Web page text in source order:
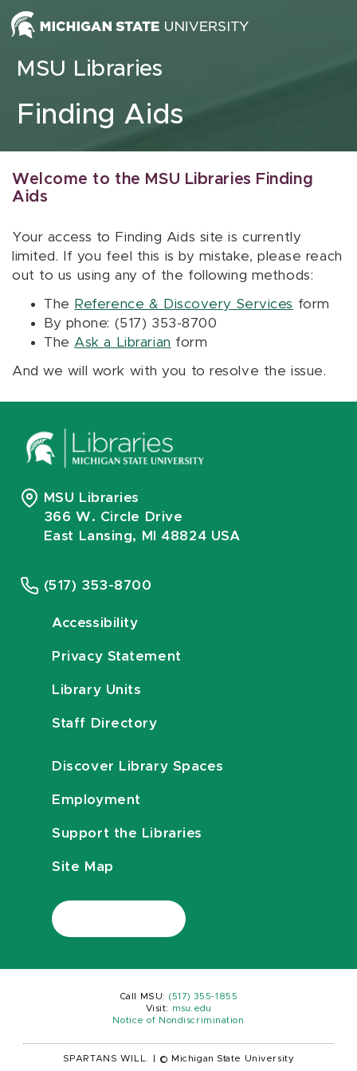
Skip to content
MSU Libraries
Finding Aids
Welcome to the MSU Libraries Finding
Aids
Your access to Finding Aids site is currently
limited. If you feel this is by mistake, please reach
out to us using any of the following methods:
The Reference & Discovery Services form
By phone: (517) 353-8700
The Ask a Librarian form
And we will work with you to resolve the issue.
MSU Libraries
366 W. Circle Drive
East Lansing, MI 48824 USA
(517) 353-8700
Accessibility
Privacy Statement
Library Units
Staff Directory
Discover Library Spaces
Employment
Support the Libraries
Site Map
Call MSU: (517) 355-1855
Visit:
msu.edu
Notice of Nondiscrimination
SPARTANS WILL. © Michigan State University